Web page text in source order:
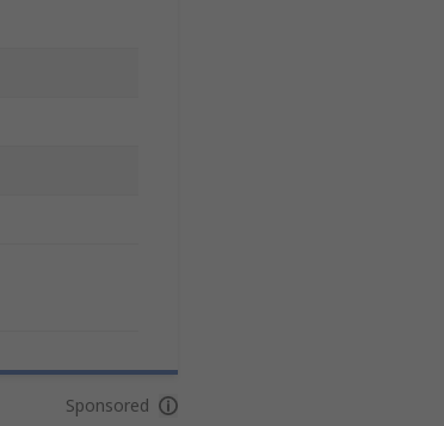
Sponsored